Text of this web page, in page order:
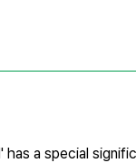
has a special